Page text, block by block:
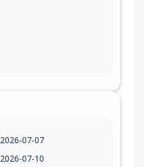
2026-07-07
2026-07-10